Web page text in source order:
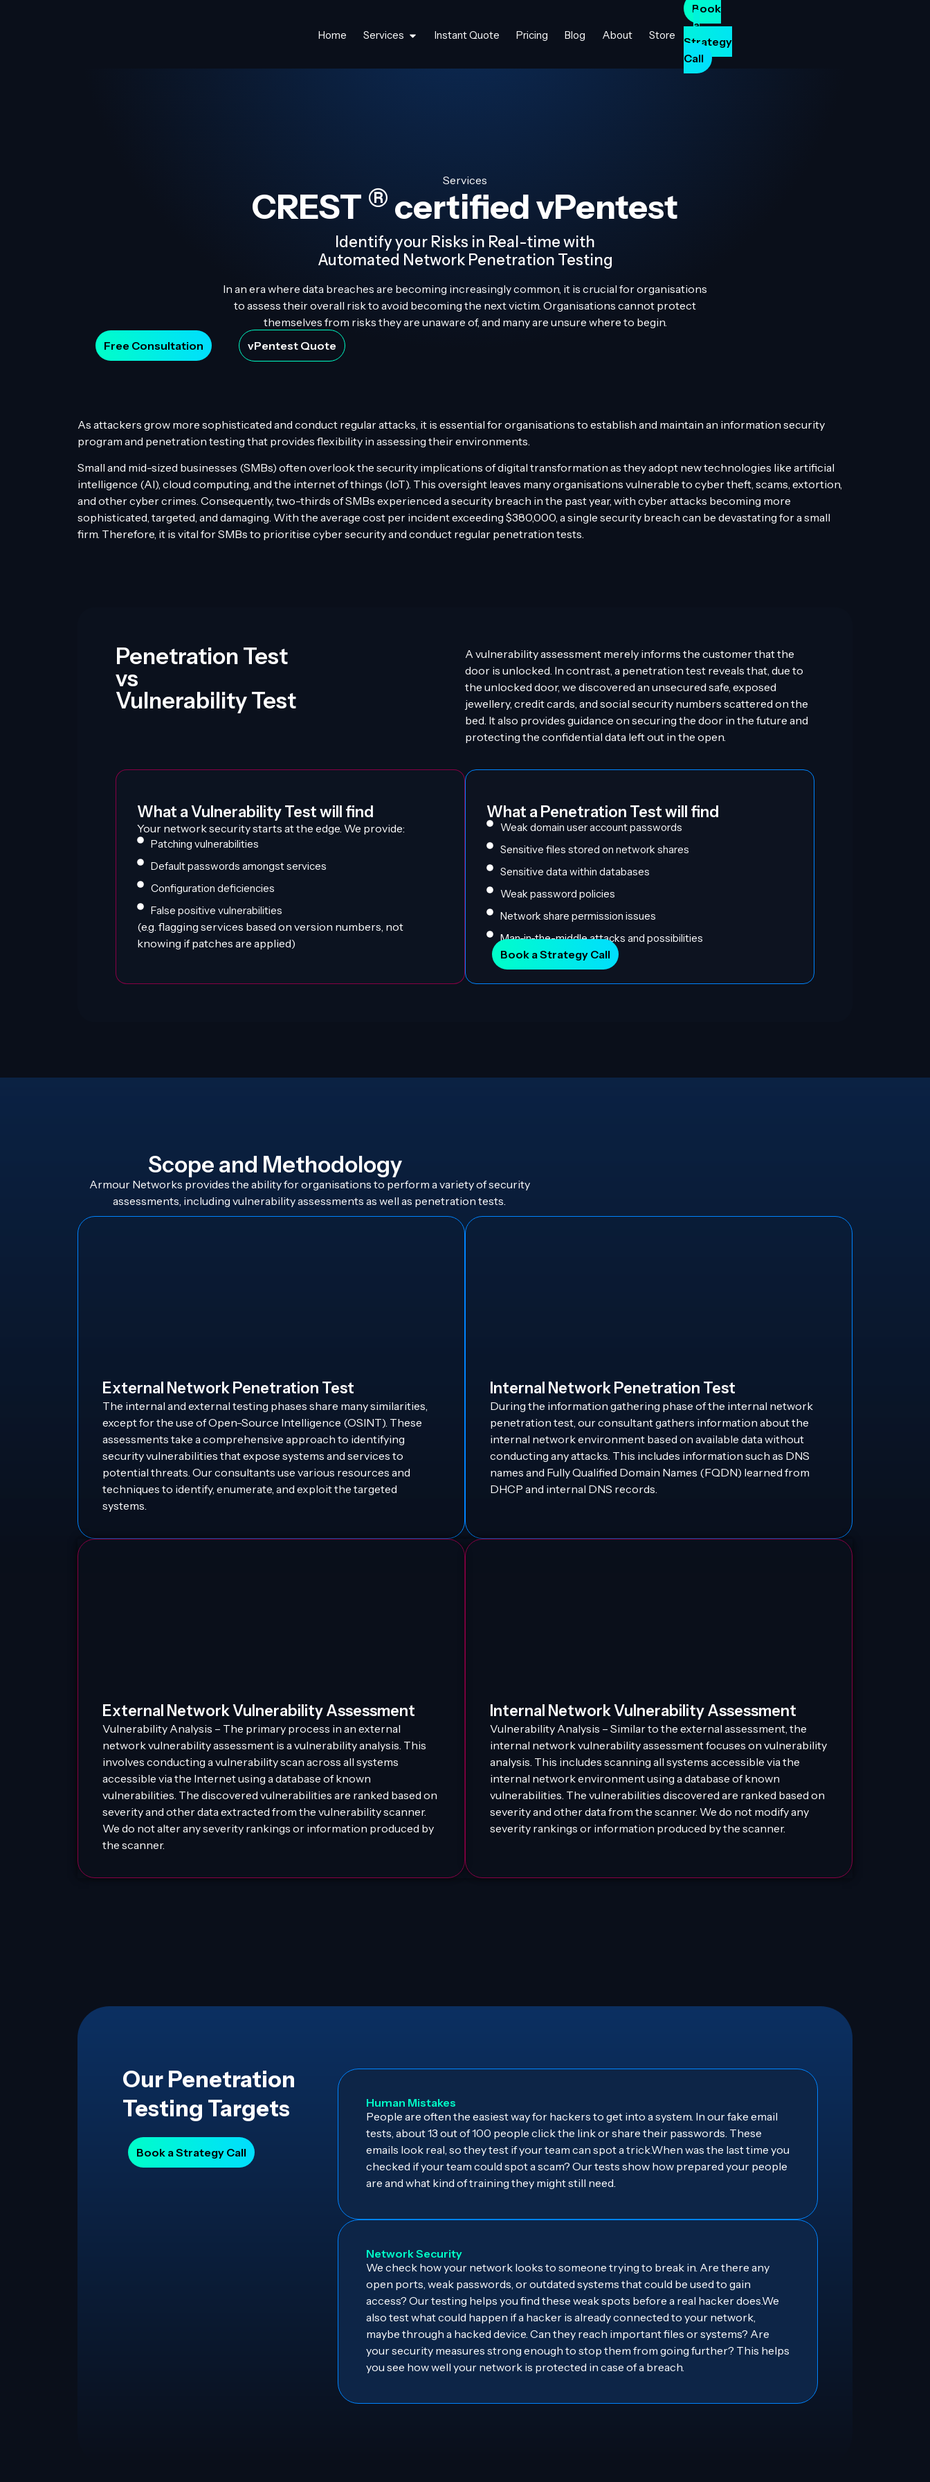
Home Services Instant Quote Pricing Blog About Store
Book
a
Strategy
Call
Services
CREST ® certified vPentest
Identify your Risks in Real-time with
Automated Network Penetration Testing
In an era where data breaches are becoming increasingly common, it is crucial for organisations
to assess their overall risk to avoid becoming the next victim. Organisations cannot protect
themselves from risks they are unaware of, and many are unsure where to begin.
Free Consultation
vPentest Quote
As attackers grow more sophisticated and conduct regular attacks, it is essential for organisations to establish and maintain an information security
program and penetration testing that provides flexibility in assessing their environments.
Small and mid-sized businesses (SMBs) often overlook the security implications of digital transformation as they adopt new technologies like artificial
intelligence (AI), cloud computing, and the internet of things (IoT). This oversight leaves many organisations vulnerable to cyber theft, scams, extortion,
and other cyber crimes. Consequently, two-thirds of SMBs experienced a security breach in the past year, with cyber attacks becoming more
sophisticated, targeted, and damaging. With the average cost per incident exceeding $380,000, a single security breach can be devastating for a small
firm. Therefore, it is vital for SMBs to prioritise cyber security and conduct regular penetration tests.
Penetration Test
vs
Vulnerability Test
A vulnerability assessment merely informs the customer that the
door is unlocked. In contrast, a penetration test reveals that, due to
the unlocked door, we discovered an unsecured safe, exposed
jewellery, credit cards, and social security numbers scattered on the
bed. It also provides guidance on securing the door in the future and
protecting the confidential data left out in the open.
What a Vulnerability Test will find
Your network security starts at the edge. We provide:
Patching vulnerabilities
Default passwords amongst services
Configuration deficiencies
False positive vulnerabilities
(e.g. flagging services based on version numbers, not
knowing if patches are applied)
What a Penetration Test will find
Weak domain user account passwords
Sensitive files stored on network shares
Sensitive data within databases
Weak password policies
Network share permission issues
Man-in-the-middle attacks and possibilities
Book a Strategy Call
Scope and Methodology
Armour Networks provides the ability for organisations to perform a variety of security
assessments, including vulnerability assessments as well as penetration tests.
External Network Penetration Test
The internal and external testing phases share many similarities,
except for the use of Open-Source Intelligence (OSINT). These
assessments take a comprehensive approach to identifying
security vulnerabilities that expose systems and services to
potential threats. Our consultants use various resources and
techniques to identify, enumerate, and exploit the targeted
systems.
Internal Network Penetration Test
During the information gathering phase of the internal network
penetration test, our consultant gathers information about the
internal network environment based on available data without
conducting any attacks. This includes information such as DNS
names and Fully Qualified Domain Names (FQDN) learned from
DHCP and internal DNS records.
External Network Vulnerability Assessment
Vulnerability Analysis – The primary process in an external
network vulnerability assessment is a vulnerability analysis. This
involves conducting a vulnerability scan across all systems
accessible via the Internet using a database of known
vulnerabilities. The discovered vulnerabilities are ranked based on
severity and other data extracted from the vulnerability scanner.
We do not alter any severity rankings or information produced by
the scanner.
Internal Network Vulnerability Assessment
Vulnerability Analysis – Similar to the external assessment, the
internal network vulnerability assessment focuses on vulnerability
analysis. This includes scanning all systems accessible via the
internal network environment using a database of known
vulnerabilities. The vulnerabilities discovered are ranked based on
severity and other data from the scanner. We do not modify any
severity rankings or information produced by the scanner.
Our Penetration
Testing Targets
Book a Strategy Call
Human Mistakes
People are often the easiest way for hackers to get into a system. In our fake email
tests, about 13 out of 100 people click the link or share their passwords. These
emails look real, so they test if your team can spot a trick.When was the last time you
checked if your team could spot a scam? Our tests show how prepared your people
are and what kind of training they might still need.
Network Security
We check how your network looks to someone trying to break in. Are there any
open ports, weak passwords, or outdated systems that could be used to gain
access? Our testing helps you find these weak spots before a real hacker does.We
also test what could happen if a hacker is already connected to your network,
maybe through a hacked device. Can they reach important files or systems? Are
your security measures strong enough to stop them from going further? This helps
you see how well your network is protected in case of a breach.